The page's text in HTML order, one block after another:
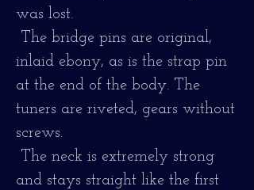
was lost.
The bridge pins are original,
inlaid ebony, as is the strap pin
at the end of the body. The
tuners are riveted, gears without
screws.
The neck is extremely strong
and stays straight like the first